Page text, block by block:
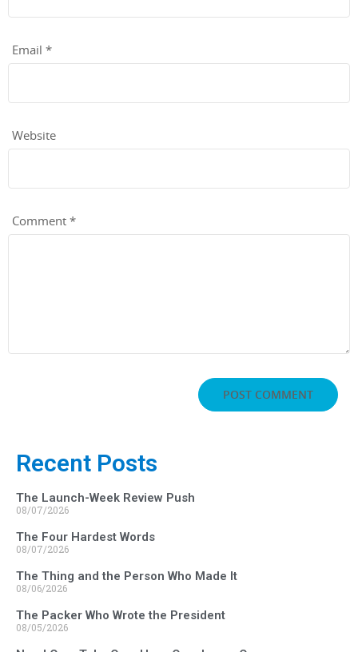
Email *
Website
Comment *
Recent Posts
The Launch-Week Review Push
08/07/2026
The Four Hardest Words
08/07/2026
The Thing and the Person Who Made It
08/06/2026
The Packer Who Wrote the President
08/05/2026